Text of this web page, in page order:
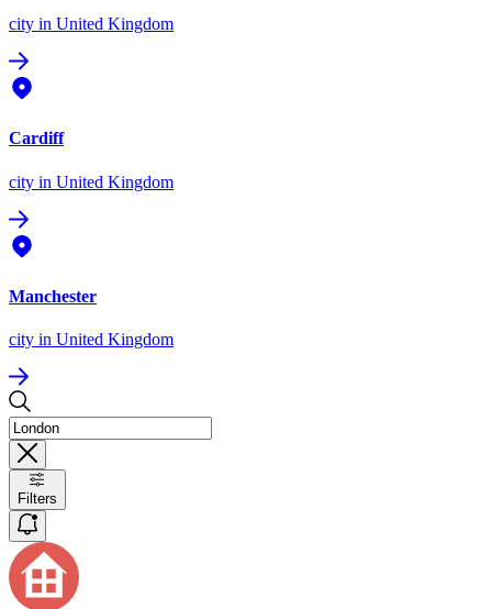
city in United Kingdom
Cardiff
city in United Kingdom
Manchester
city in United Kingdom
Filters